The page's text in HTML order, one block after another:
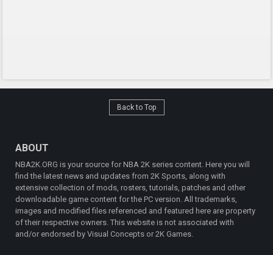
Back to Top
ABOUT
NBA2K.ORG is your source for NBA 2K series content. Here you will
find the latest news and updates from 2K Sports, along with
extensive collection of mods, rosters, tutorials, patches and other
downloadable game content for the PC version. All trademarks,
images and modified files referenced and featured here are property
of their respective owners. This website is not associated with
and/or endorsed by Visual Concepts or 2K Games.